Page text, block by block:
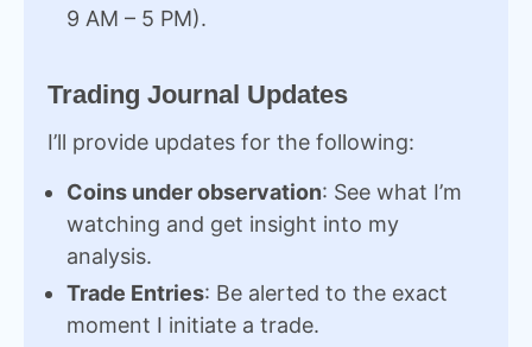
9 AM – 5 PM).
Trading Journal Updates
I’ll provide updates for the following:
Coins under observation: See what I’m
watching and get insight into my
analysis.
Trade Entries: Be alerted to the exact
moment I initiate a trade.